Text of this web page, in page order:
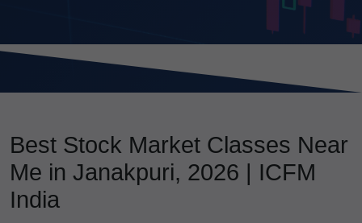
Best Stock Market Classes Near
Me in Janakpuri, 2026 | ICFM
India